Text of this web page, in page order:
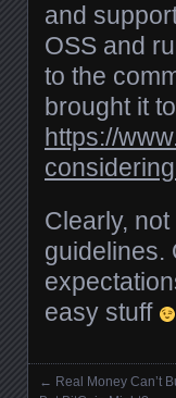
and
OSS and
to the
brought it
https://
Clearly,
guidelines.
easy stuff
← Real Money Can’t